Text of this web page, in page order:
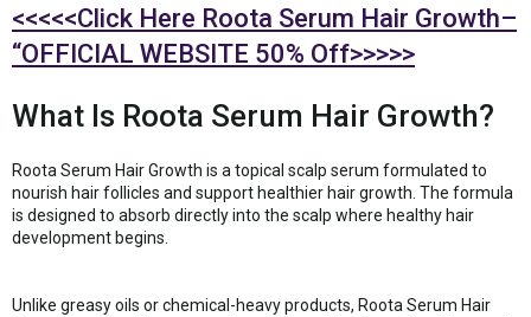
<<<<<Click Here Roota Serum Hair Growth–
“OFFICIAL WEBSITE 50% Off>>>>>
What Is Roota Serum Hair Growth?
Roota Serum Hair Growth is a topical scalp serum formulated to
nourish hair follicles and support healthier hair growth. The formula
is designed to absorb directly into the scalp where healthy hair
development begins.
Unlike greasy oils or chemical-heavy products, Roota Serum Hair